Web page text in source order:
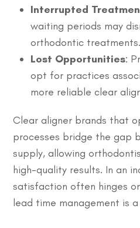
Interrupted
waiting periods may
orthodontic treatments.
Lost Opportunities:
opt for practices
more reliable clear
Clear aligner brands that
processes bridge the gap
supply, allowing
high-quality results. In an
satisfaction often hinges
lead time management is